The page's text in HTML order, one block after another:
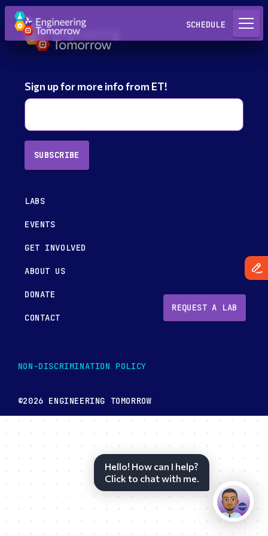
Request a Lab
SCHEDULE
Sign up for more info from ET!
SUBSCRIBE
LABS
EVENTS
GET INVOLVED
ABOUT US
DONATE
CONTACT
REQUEST A LAB
NON-DISCRIMINATION POLICY
©2026 ENGINEERING TOMORROW
Hello! How can I help?
Click to chat with me.